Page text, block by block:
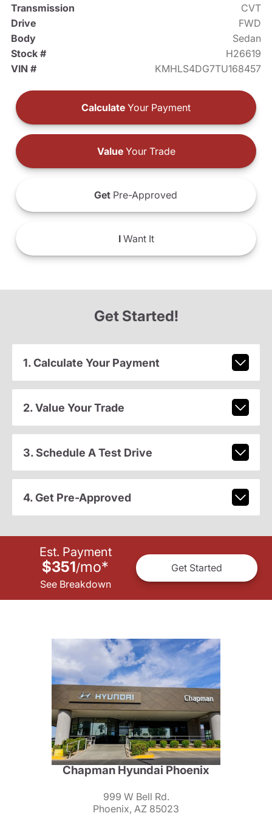
Transmission
CVT
Drive
FWD
Body
Sedan
Stock #
H26619
VIN #
KMHLS4DG7TU168457
Calculate Your Payment
ValueYour Trade
Get Pre-Approved
IWant It
Get Started!
1. Calculate Your Payment
2. Value Your Trade
3. Schedule A Test Drive
4. Get Pre-Approved
Est. Payment
$351/mo*
See Breakdown
Get Started
Chapman Hyundai Phoenix
999 W Bell Rd.
Phoenix, AZ 85023